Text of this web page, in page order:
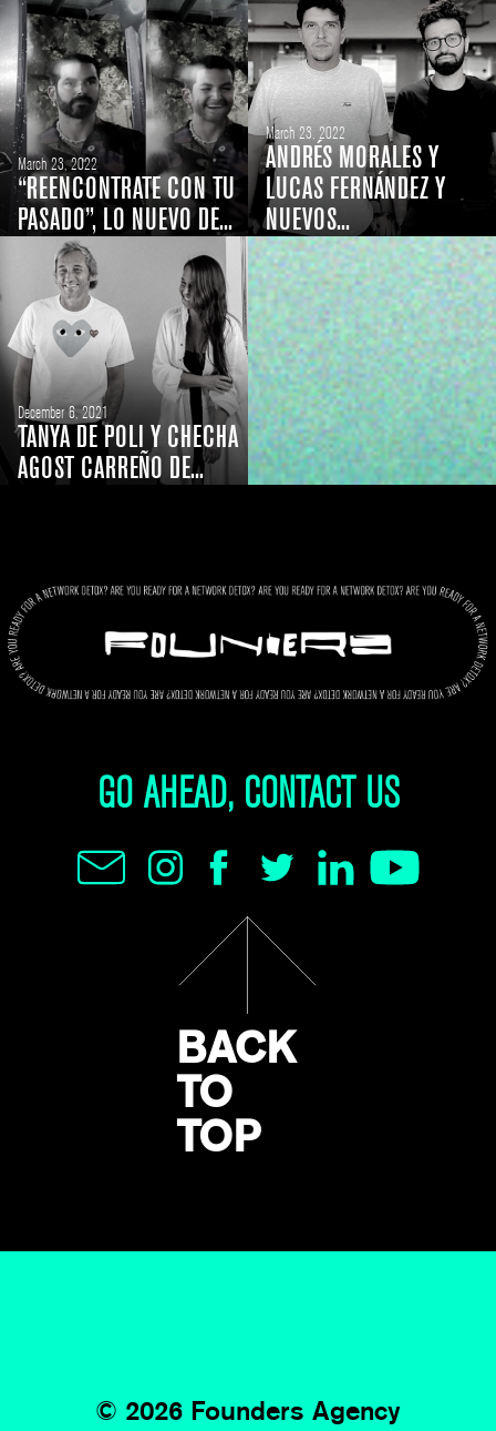
March 23, 2022
“REENCONTRATE CON TU
PASADO”, LO NUEVO DE...
March 23, 2022
ANDRÉS MORALES Y
LUCAS FERNÁNDEZ Y
NUEVOS...
December 6, 2021
TANYA DE POLI Y CHECHA
AGOST CARREÑO DE...
GO AHEAD, CONTACT US
BACK
TO
TOP
© 2026 Founders Agency